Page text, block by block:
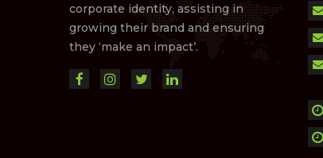
corporate identity, assisting in
growing their brand and ensuring
they ‘make an impact’.